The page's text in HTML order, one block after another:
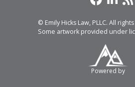
Powered by
© Emily Hicks Law, PLLC. All
Some artwork provided under